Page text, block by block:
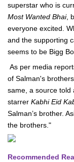
superstar who is
Most Wanted Bhai,
everyone excited.
and the supporting
seems to be Bigg
As per media
of Salman's
same, a source told
starrer Kabhi Eid
Salman’s brother.
the brothers."
Recommended